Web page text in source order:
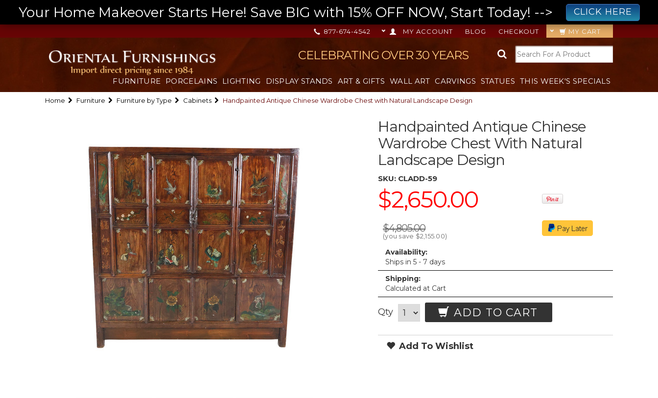
Your Home Makeover Starts Here! Save BIG with 15% OFF NOW, Start Today! --> CLICK HERE
MY CART
CHECKOUT
BLOG
MY ACCOUNT
877-674-4542
CELEBRATING OVER 30 YEARS
FURNITURE PORCELAINS LIGHTING DISPLAY STANDS ART & GIFTS WALL ART CARVINGS STATUES THIS WEEK'S SPECIALS
Home Furniture Furniture by Type Cabinets Handpainted Antique Chinese Wardrobe Chest with Natural Landscape Design
Handpainted Antique Chinese
Wardrobe Chest With Natural
Landscape Design
SKU: CLADD-59
$2,650.00
$4,805.00
(you save $2,155.00)
Availability:
Ships in 5 - 7 days
Shipping:
Calculated at Cart
Qty ADD TO CART
Add To Wishlist